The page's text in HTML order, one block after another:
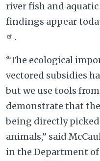
river fish and aquatic
findings appear
.
“The ecological
vectored subsidies
but we use tools
demonstrate that
being directly
animals,” said
in the Department